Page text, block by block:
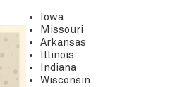
Iowa
Missouri
Arkansas
Illinois
Indiana
Wisconsin